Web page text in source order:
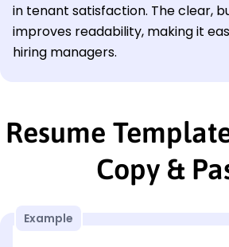
in tenant satisfaction. The clear,
improves readability, making it
hiring managers.
Resume
Copy &
Example